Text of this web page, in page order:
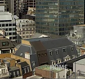
HOME